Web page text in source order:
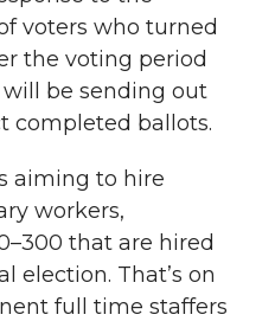
voters who turned
the voting period
be sending out
completed ballots.
aiming to hire
workers,
that are hired
election. That’s on
full time staffers